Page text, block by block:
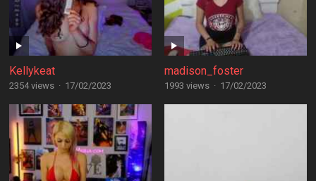
Kellykeat
2354 views · 17/02/2023
madison_foster
1993 views · 17/02/2023